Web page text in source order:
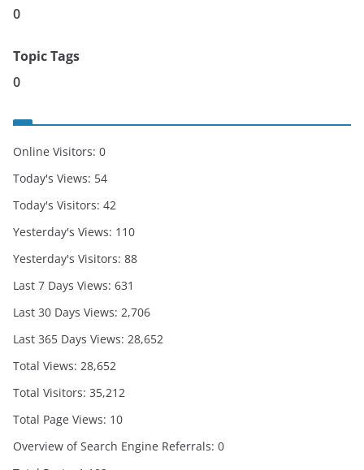
0
Topic Tags
0
Online Visitors: 0
Today's Views: 54
Today's Visitors: 42
Yesterday's Views: 110
Yesterday's Visitors: 88
Last 7 Days Views: 631
Last 30 Days Views: 2,706
Last 365 Days Views: 28,652
Total Views: 28,652
Total Visitors: 35,212
Total Page Views: 10
Overview of Search Engine Referrals: 0